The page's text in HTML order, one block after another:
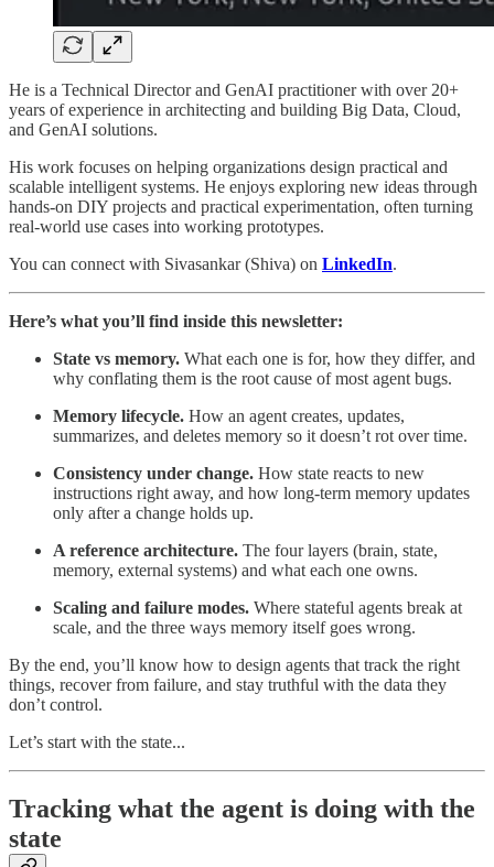
He is a Technical Director and GenAI practitioner with over 20+
years of experience in architecting and building Big Data, Cloud,
and GenAI solutions.
His work focuses on helping organizations design practical and
scalable intelligent systems. He enjoys exploring new ideas through
hands-on DIY projects and practical experimentation, often turning
real-world use cases into working prototypes.
You can connect with Sivasankar (Shiva) on LinkedIn.
Here’s what you’ll find inside this newsletter:
State vs memory. What each one is for, how they differ, and
why conflating them is the root cause of most agent bugs.
Memory lifecycle. How an agent creates, updates,
summarizes, and deletes memory so it doesn’t rot over time.
Consistency under change. How state reacts to new
instructions right away, and how long-term memory updates
only after a change holds up.
A reference architecture. The four layers (brain, state,
memory, external systems) and what each one owns.
Scaling and failure modes. Where stateful agents break at
scale, and the three ways memory itself goes wrong.
By the end, you’ll know how to design agents that track the right
things, recover from failure, and stay truthful with the data they
don’t control.
Let’s start with the state...
Tracking what the agent is doing with the
state